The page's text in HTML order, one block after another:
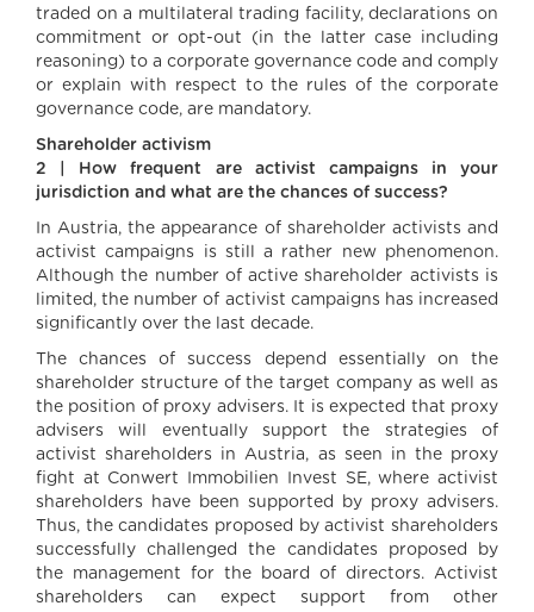
traded on a multilateral trading facility, declarations on
commitment or opt-out (in the latter case including
reasoning) to a corporate governance code and comply
or explain with respect to the rules of the corporate
governance code, are mandatory.
Shareholder activism
2 | How frequent are activist campaigns in your
jurisdiction and what are the chances of success?
In Austria, the appearance of shareholder activists and
activist campaigns is still a rather new phenomenon.
Although the number of active shareholder activists is
limited, the number of activist campaigns has increased
significantly over the last decade.
The chances of success depend essentially on the
shareholder structure of the target company as well as
the position of proxy advisers. It is expected that proxy
advisers will eventually support the strategies of
activist shareholders in Austria, as seen in the proxy
fight at Conwert Immobilien Invest SE, where activist
shareholders have been supported by proxy advisers.
Thus, the candidates proposed by activist shareholders
successfully challenged the candidates proposed by
the management for the board of directors. Activist
shareholders can expect support from other